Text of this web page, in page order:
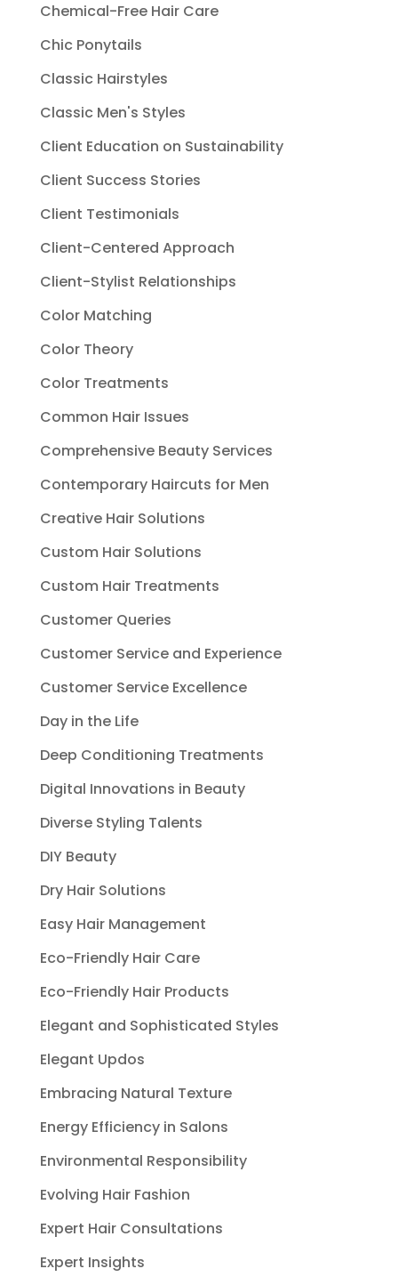
Chemical-Free Hair Care
Chic Ponytails
Classic Hairstyles
Classic Men's Styles
Client Education on Sustainability
Client Success Stories
Client Testimonials
Client-Centered Approach
Client-Stylist Relationships
Color Matching
Color Theory
Color Treatments
Common Hair Issues
Comprehensive Beauty Services
Contemporary Haircuts for Men
Creative Hair Solutions
Custom Hair Solutions
Custom Hair Treatments
Customer Queries
Customer Service and Experience
Customer Service Excellence
Day in the Life
Deep Conditioning Treatments
Digital Innovations in Beauty
Diverse Styling Talents
DIY Beauty
Dry Hair Solutions
Easy Hair Management
Eco-Friendly Hair Care
Eco-Friendly Hair Products
Elegant and Sophisticated Styles
Elegant Updos
Embracing Natural Texture
Energy Efficiency in Salons
Environmental Responsibility
Evolving Hair Fashion
Expert Hair Consultations
Expert Insights